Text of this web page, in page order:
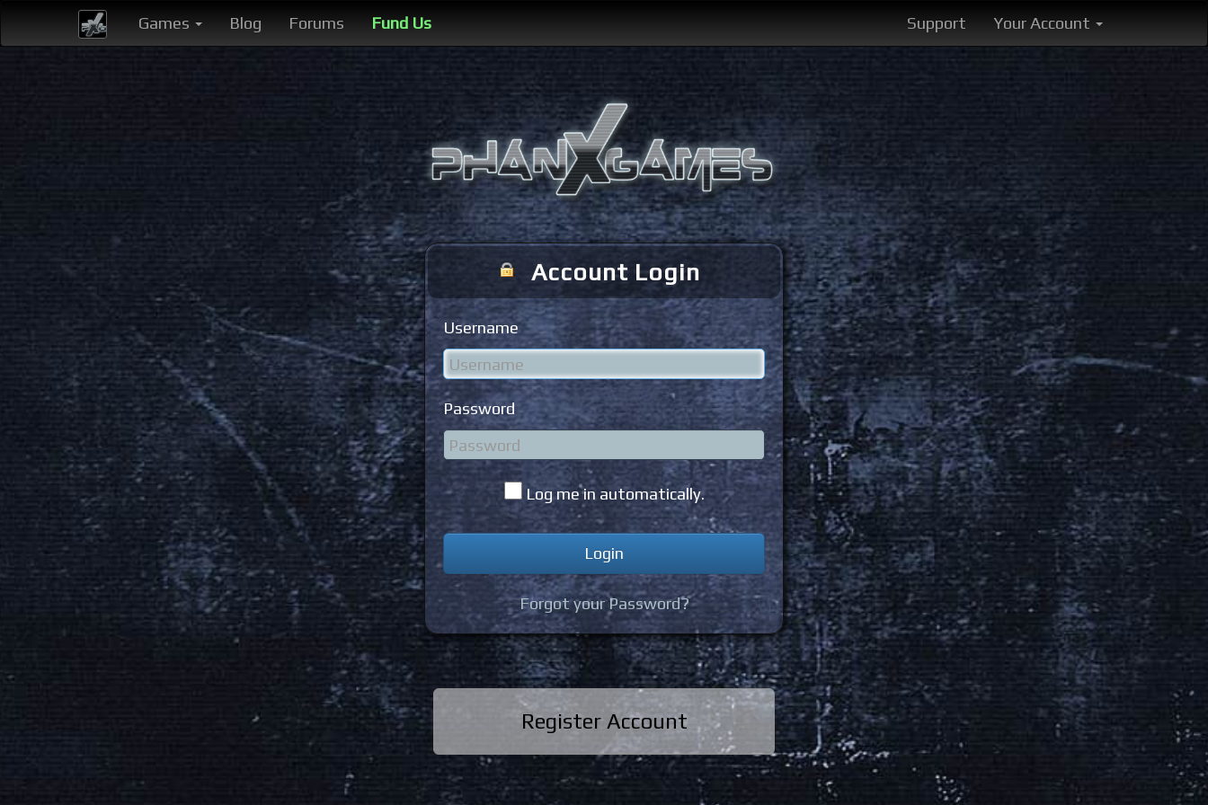
Games Blog Forums Fund Us Support Your Account
Account Login
Username
Password
Log me in automatically.
Forgot your Password?
Register Account